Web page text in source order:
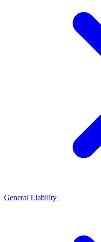
General Liability